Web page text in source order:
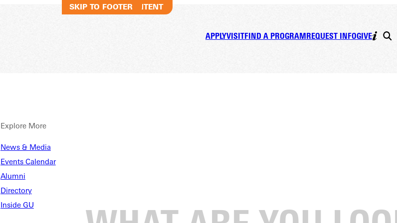
SKIP TO MAIN CONTENT
SKIP TO FOOTER
APPLYVISITFIND A PROGRAMREQUEST INFOGIVE
Explore More
News & Media
Events Calendar
Alumni
Directory
Inside GU